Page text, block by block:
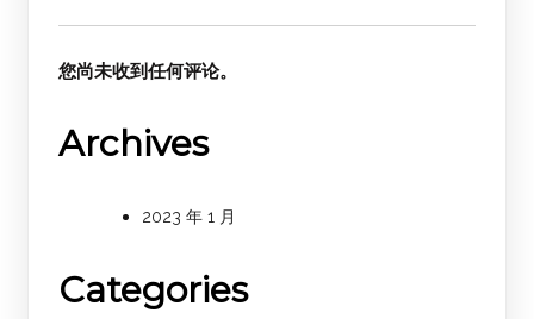
您尚未收到任何评论。
Archives
2023 年 1 月
Categories